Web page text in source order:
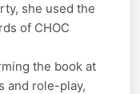
she used the
of CHOC
the book at
and role-play,